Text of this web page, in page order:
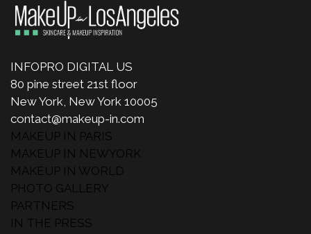
INFOPRO DIGITAL US
80 pine street 21st floor
New York, New York 10005
contact@makeup-in.com
MAKEUP IN PARIS
MAKEUP IN NEWYORK
MAKEUP IN WORLD
PHOTO GALLERY
PARTNERS
IN THE PRESS